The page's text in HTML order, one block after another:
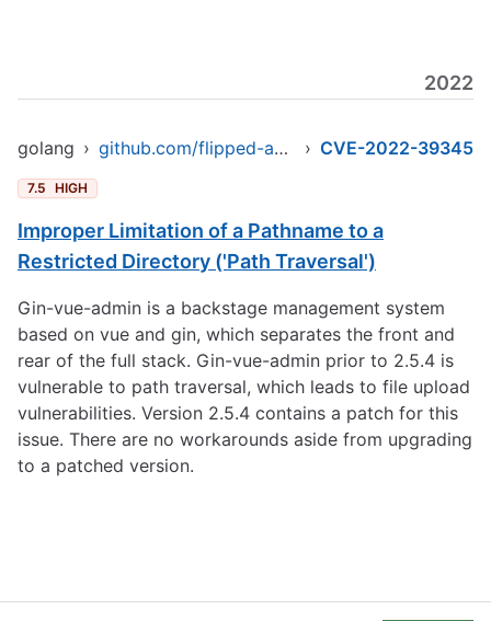
2022
golang › github.com/flipped-aurora/gin-vue-admin/server › CVE-2022-39345
7.5 HIGH
Improper Limitation of a Pathname to a
Restricted Directory ('Path Traversal')
Gin-vue-admin is a backstage management system
based on vue and gin, which separates the front and
rear of the full stack. Gin-vue-admin prior to 2.5.4 is
vulnerable to path traversal, which leads to file upload
vulnerabilities. Version 2.5.4 contains a patch for this
issue. There are no workarounds aside from upgrading
to a patched version.